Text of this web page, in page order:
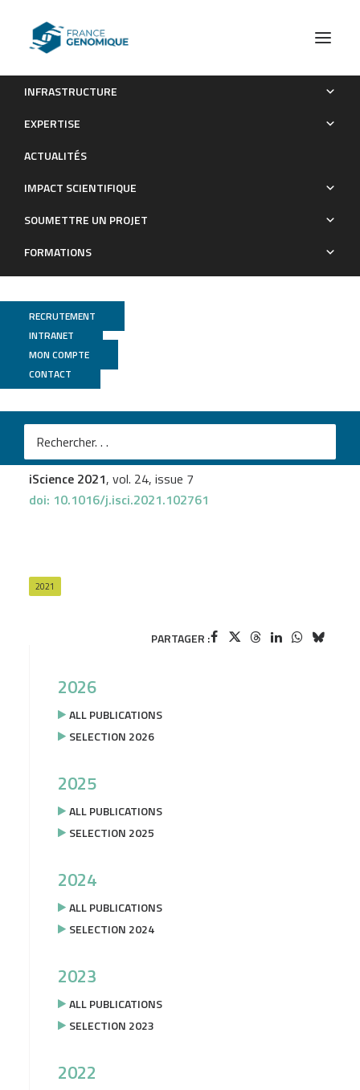
INFRASTRUCTURE
EXPERTISE
ACTUALITÉS
IMPACT SCIENTIFIQUE
SOUMETTRE UN PROJET
FORMATIONS
RECRUTEMENT
INTRANET
MON COMPTE
CONTACT
Publications
UCAGenomiX
Mathis Nozaiset al.
MYC deficiency impairs the development of
effector/memory T lymphocytes
iScience 2021, vol. 24, issue 7
doi: 10.1016/j.isci.2021.102761
2021
PARTAGER :
2026
ALL PUBLICATIONS
SELECTION 2026
2025
ALL PUBLICATIONS
SELECTION 2025
2024
ALL PUBLICATIONS
SELECTION 2024
2023
ALL PUBLICATIONS
SELECTION 2023
2022